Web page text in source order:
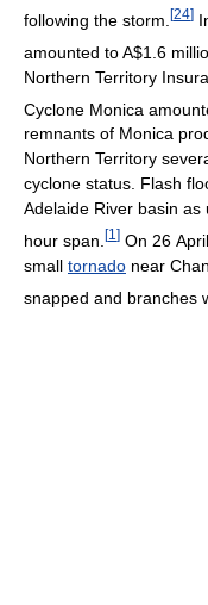
following the storm. [24]
amounted to A$1.6
Northern Territory
Cyclone Monica
remnants of Monica
Northern Territory
cyclone status. Flash
Adelaide River basin
hour span. [1 ] On 26
small tornado near
snapped and branches